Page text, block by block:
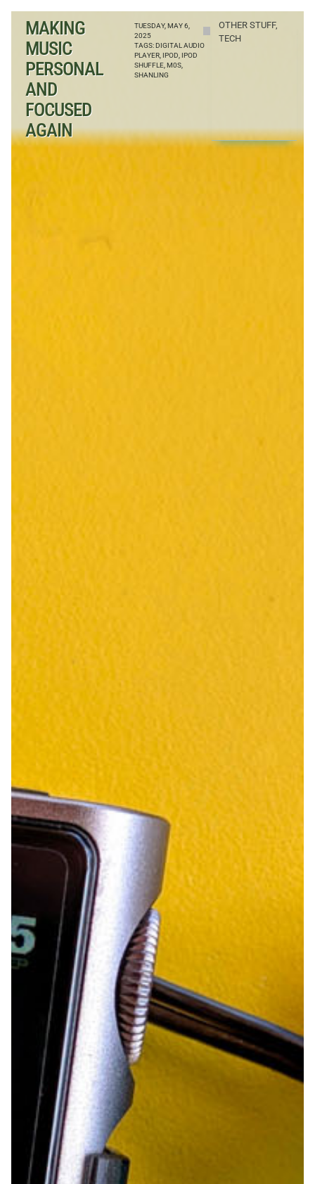
TUESDAY, MAY 6,
2025
TAGS:DIGITAL AUDIO
PLAYER, IPOD IPOD
SHUFFLE, M0S,
SHANLING
MAKING
MUSIC
PERSONAL
AND
FOCUSED
AGAIN
OTHER STUFF,
TECH